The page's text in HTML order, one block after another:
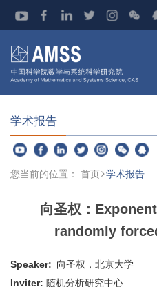
学术报告
您当前的位置： 首页 学术报告
向圣权：
randomly
Speaker: 向圣权，北京大学
Inviter: 随机分析研究中心